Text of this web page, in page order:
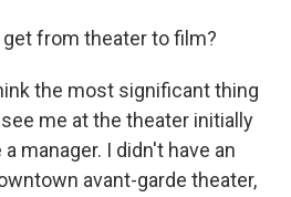
get from theater to film?
the most significant thing
me at the theater initially
manager. I didn't have an
avant-garde theater,